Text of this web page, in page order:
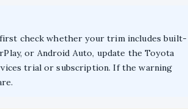
check whether your trim includes built-
or Android Auto, update the Toyota
trial or subscription. If the warning